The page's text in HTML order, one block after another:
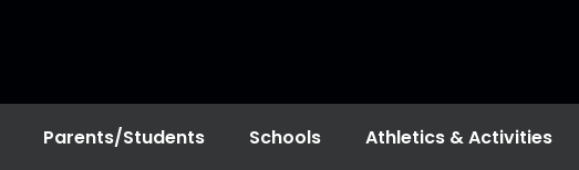
Parents/Students Schools Athletics & Activities